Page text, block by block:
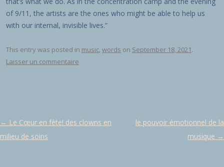
of 9/11, the artists are the ones who might be able to help us
with our internal, invisible lives.”
This entry was posted in music, words on September 18, 2021.
Laisser un commentaire
Post navigation
← Le Cœur en fête! des clowns en
milieu de soins
le pouvoir émotionnel de la
musique →